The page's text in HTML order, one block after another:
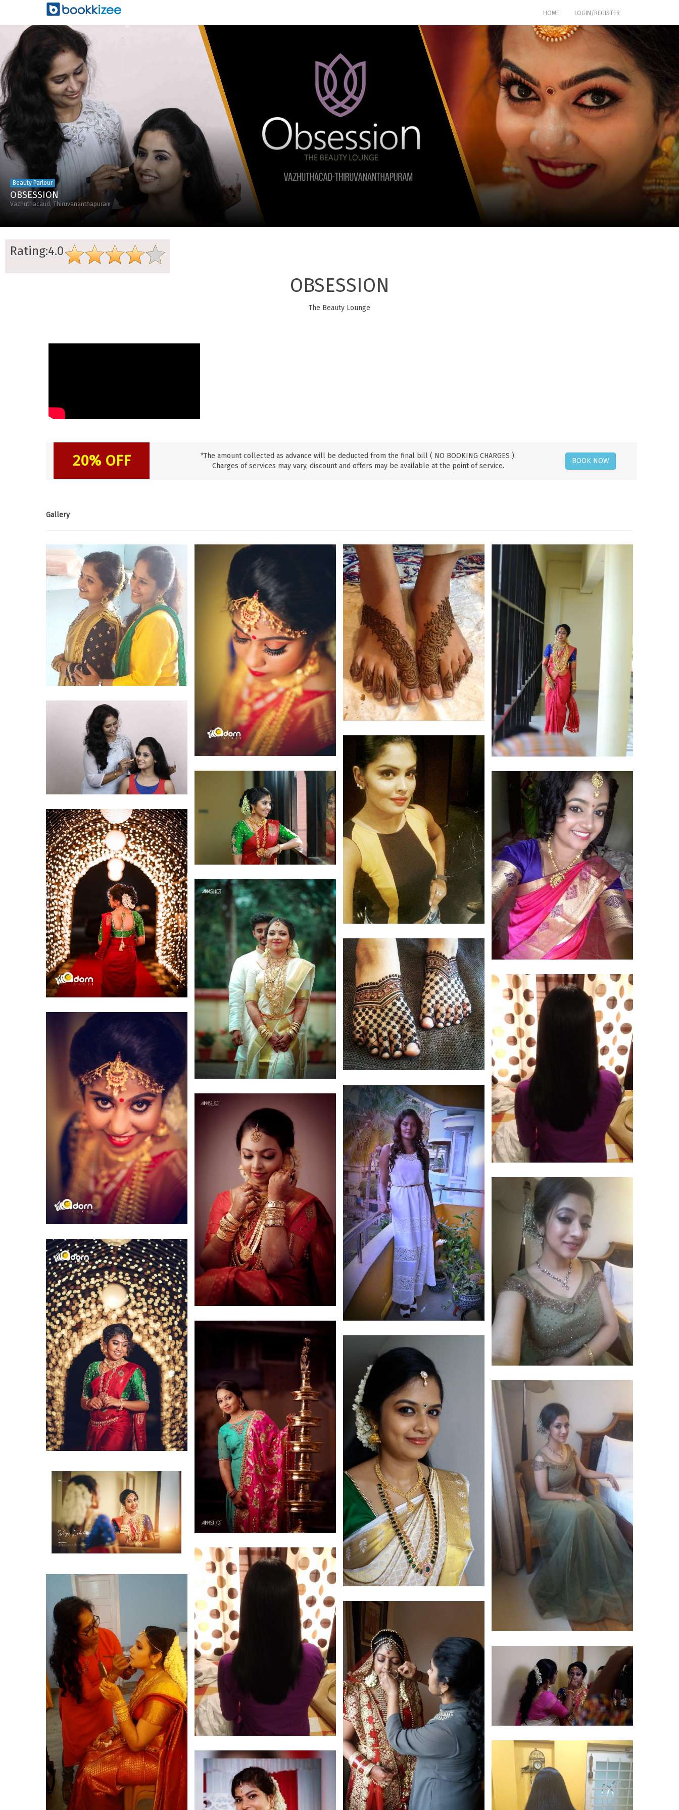
HOME(CURRENT)LOGIN/REGISTER
Beauty Parlour
OBSESSION
Vazhuthacaud, Thiruvananthapuram
Rating:4.0
OBSESSION
The Beauty Lounge
20% OFF
*The amount collected as advance will be deducted from the final bill ( NO BOOKING CHARGES ).
Charges of services may vary, discount and offers may be available at the point of service.
BOOK NOW
Gallery